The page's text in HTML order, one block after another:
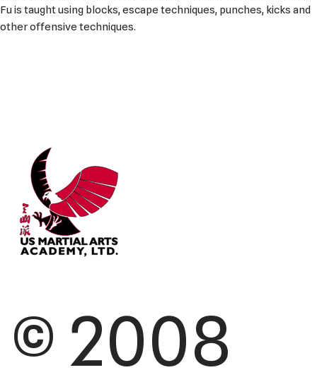
Fu is taught using blocks, escape techniques, punches, kicks and
other offensive techniques.
© 2008